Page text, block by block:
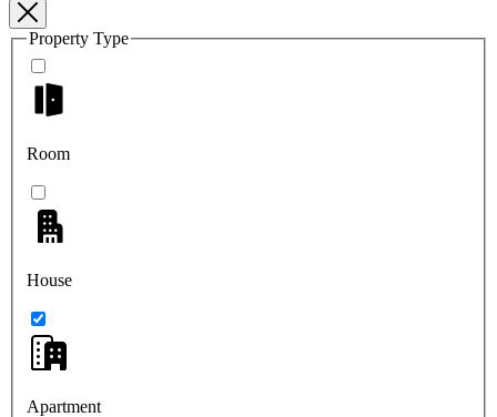
Property Type
Room
House
Apartment